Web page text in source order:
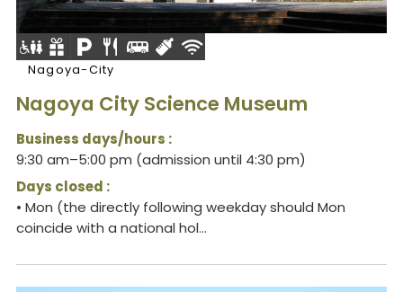
Nagoya-City
Nagoya City Science Museum
Business days/hours :
9:30 am–5:00 pm (admission until 4:30 pm)
Days closed :
• Mon (the directly following weekday should Mon
coincide with a national hol...